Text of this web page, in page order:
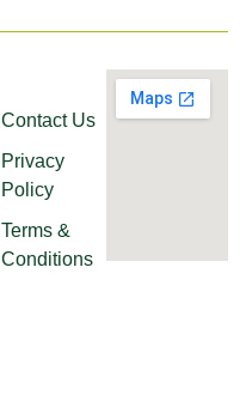
Contact Us
Privacy
Policy
Terms &
Conditions